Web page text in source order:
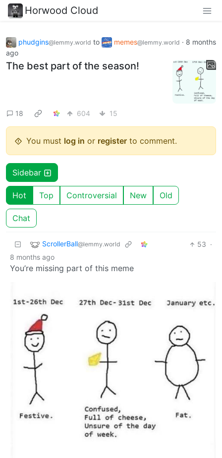
Horwood Cloud
phudgins@lemmy.world to memes@lemmy.world · 8 months
ago
The best part of the season!
18 604 15
You must log in or register to comment.
Sidebar
Hot Top Controversial New Old
Chat
ScrollerBall@lemmy.world 53 ·
8 months ago
You’re missing part of this meme